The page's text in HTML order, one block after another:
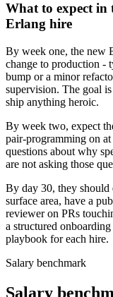
What to expect in
Erlang hire
By week one, the new
change to production -
bump or a minor
supervision. The goal
ship anything heroic.
By week two, expect
pair-programming on
questions about why
are not asking those
By day 30, they should
surface area, have a
reviewer on PRs
a structured
playbook for each hire.
Salary benchmark
Salary